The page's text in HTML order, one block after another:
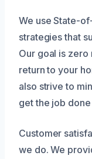
We use State-
strategies that
Our goal is zero
return to your
also strive to
get the job
Customer
we do. We